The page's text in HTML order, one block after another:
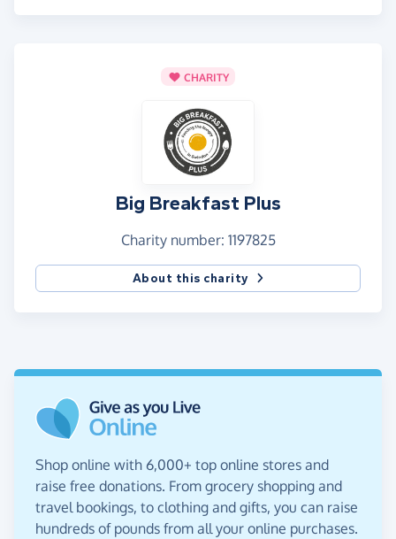
CHARITY
Big Breakfast Plus
Charity number: 1197825
About this charity
Shop online with 6,000+ top online stores and
raise free donations. From grocery shopping and
travel bookings, to clothing and gifts, you can raise
hundreds of pounds from all your online purchases.